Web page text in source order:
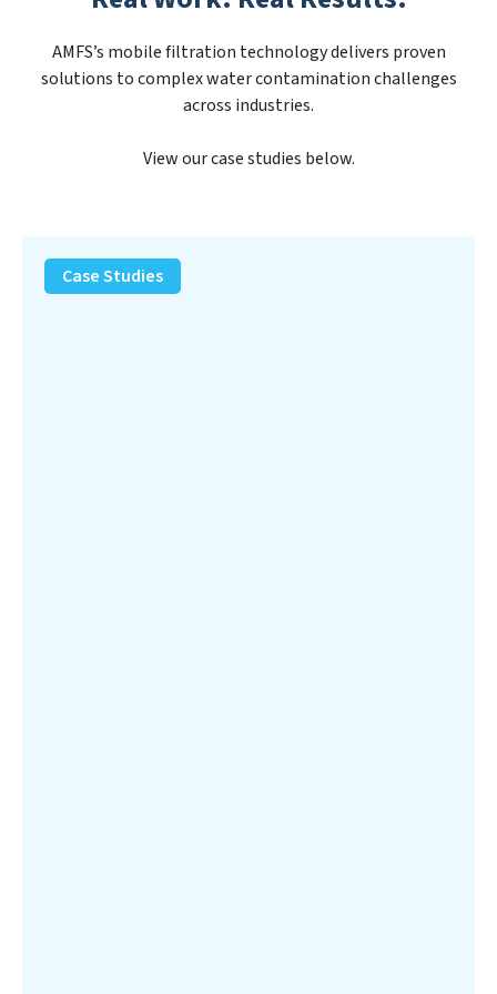
AMFS’s mobile filtration technology delivers proven
solutions to complex water contamination challenges
across industries.
View our case studies below.
Removal
Solution
Case Studies